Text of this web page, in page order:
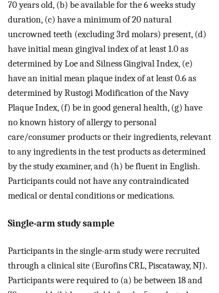
70 years old, (b) be available for the 6 weeks study
duration, (c) have a minimum of 20 natural
uncrowned teeth (excluding 3rd molars) present, (d)
have initial mean gingival index of at least 1.0 as
determined by Loe and Silness Gingival Index, (e)
have an initial mean plaque index of at least 0.6 as
determined by Rustogi Modification of the Navy
Plaque Index, (f) be in good general health, (g) have
no known history of allergy to personal
care/consumer products or their ingredients, relevant
to any ingredients in the test products as determined
by the study examiner, and (h) be fluent in English.
Participants could not have any contraindicated
medical or dental conditions or medications.
Single-arm study sample
Participants in the single-arm study were recruited
through a clinical site (Eurofins CRL, Piscataway, NJ).
Participants were required to (a) be between 18 and